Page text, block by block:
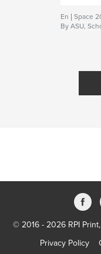
En | Space
By ASU,
© 2016 - 2026 RPI
Privacy Policy